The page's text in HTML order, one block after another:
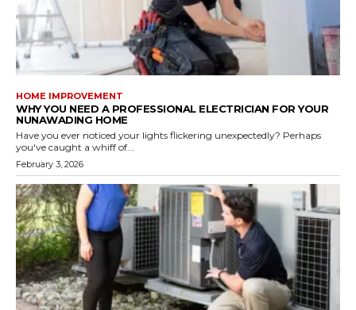
HOME IMPROVEMENT
WHY YOU NEED A PROFESSIONAL ELECTRICIAN FOR YOUR
NUNAWADING HOME
Have you ever noticed your lights flickering unexpectedly? Perhaps
you've caught a whiff of...
February 3, 2026